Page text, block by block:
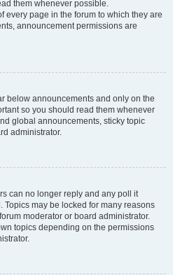
them whenever possible.
every page in the forum to which they are
announcement permissions are
below announcements and only on the
so you should read them whenever
global announcements, sticky topic
administrator.
can no longer reply and any poll it
may be locked for many reasons
moderator or board administrator.
topics depending on the permissions